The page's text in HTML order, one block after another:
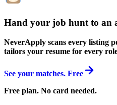
Hand your job hunt to an
NeverApply scans every listing
tailors your resume for every
See your matches. Free
Free plan. No card needed.